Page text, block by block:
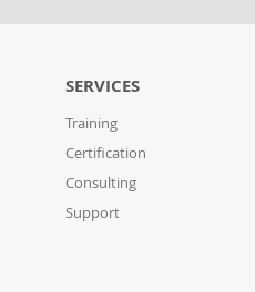
SERVICES
Training
Certification
Consulting
Support